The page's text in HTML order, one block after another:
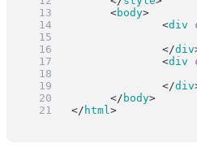
	<
body>
		<
div
		</
div
		<
div
		</
div
	</
body>
</ html >